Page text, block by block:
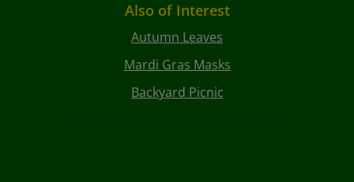
Also of Interest
Autumn Leaves
Mardi Gras Masks
Backyard Picnic